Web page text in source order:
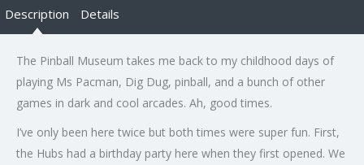
Description Details
The Pinball Museum takes me back to my childhood days of
playing Ms Pacman, Dig Dug, pinball, and a bunch of other
games in dark and cool arcades. Ah, good times.
I’ve only been here twice but both times were super fun. First,
the Hubs had a birthday party here when they first opened. We